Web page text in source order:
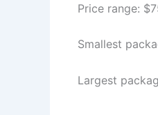
Price range:
Smallest
Largest